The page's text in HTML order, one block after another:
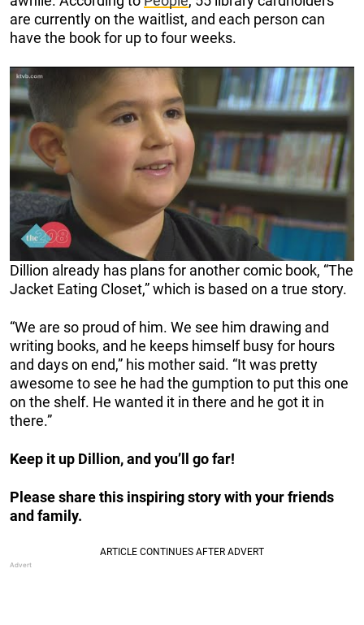
are currently on the waitlist, and each person can
have the book for up to four weeks.
Dillion already has plans for another comic book, “The
Jacket Eating Closet,” which is based on a true story.
“We are so proud of him. We see him drawing and
writing books, and he keeps himself busy for hours
and days on end,” his mother said. “It was pretty
awesome to see he had the gumption to put this one
on the shelf. He wanted it in there and he got it in
there.”
Keep it up Dillion, and you’ll go far!
Please share this inspiring story with your friends
and family.